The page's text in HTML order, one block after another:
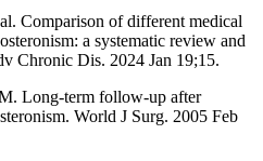
Comparison of different medical
a systematic review and
Chronic Dis. 2024 Jan 19;15.
Long‐term follow‐up after
World J Surg. 2005 Feb